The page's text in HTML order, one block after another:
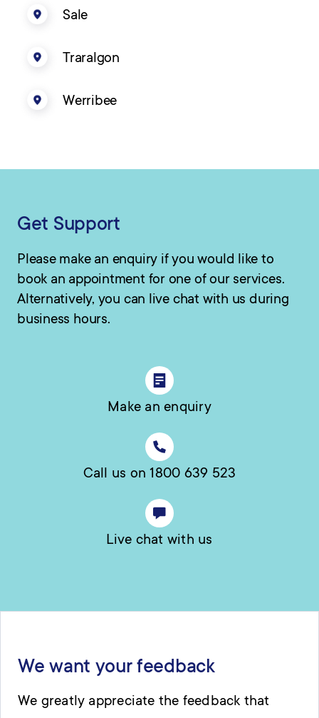
Sale
Traralgon
Werribee
Get Support
Please make an enquiry if you would like to
book an appointment for one of our services.
Alternatively, you can live chat with us during
business hours.
Make an enquiry
Call us on 1800 639 523
Live chat with us
We want your feedback
We greatly appreciate the feedback that